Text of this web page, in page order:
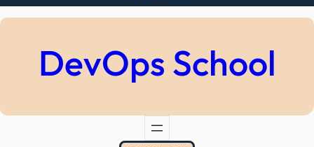
DevOps School